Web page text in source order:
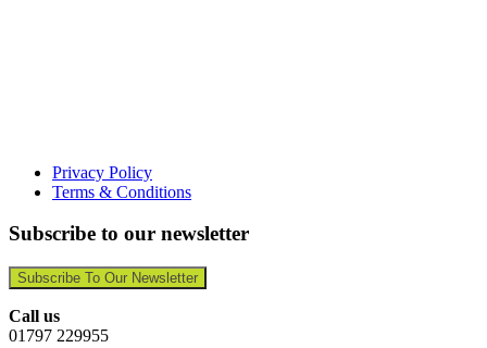
Privacy Policy
Terms & Conditions
Subscribe to our newsletter
Subscribe To Our Newsletter
Call us
01797 229955